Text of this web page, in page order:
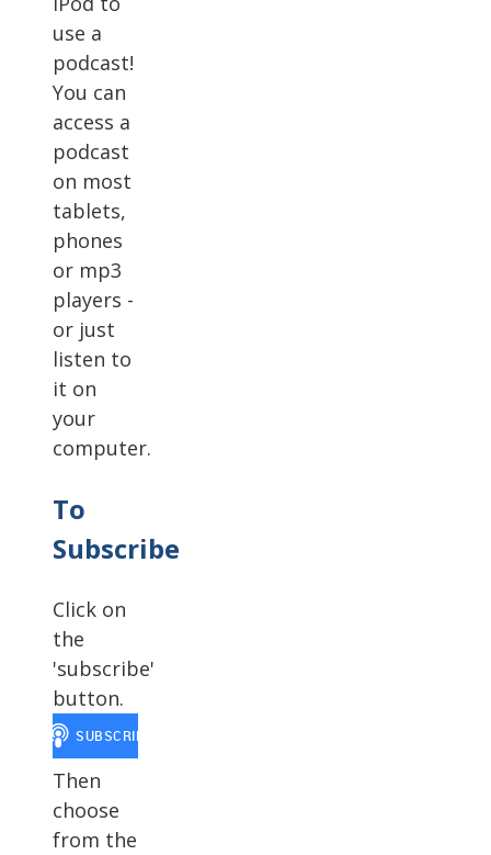
use a
podcast!
You can
access a
podcast
on most
tablets,
phones
or mp3
players -
or just
listen to
it on
your
computer.
To
Subscribe
Click on
the
'subscribe'
button.
Then
choose
from the